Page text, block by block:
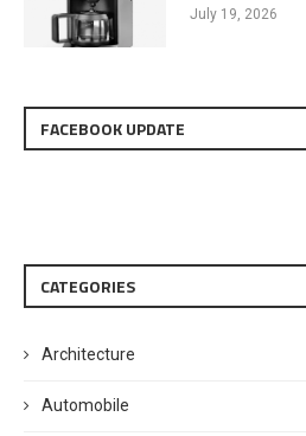
July 19, 2026
FACEBOOK UPDATE
CATEGORIES
Architecture
Automobile